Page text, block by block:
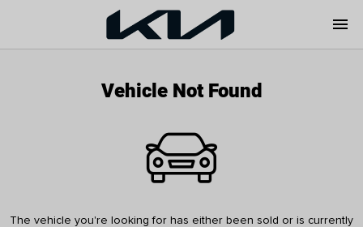
menu
Vehicle Not Found
The vehicle you're looking for has either been sold or is currently